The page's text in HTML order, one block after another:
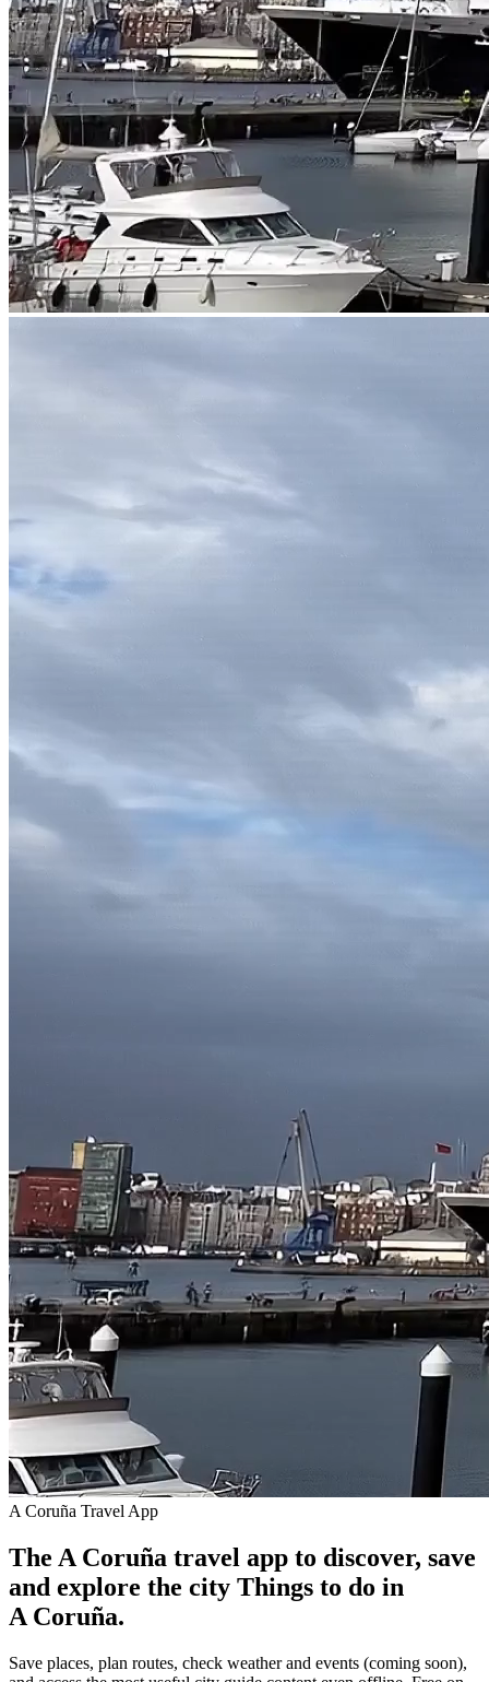
A Coruña Travel App
The A Coruña travel app to discover, save
and explore the city Things to do in
A Coruña.
Save places, plan routes, check weather and events (coming soon),